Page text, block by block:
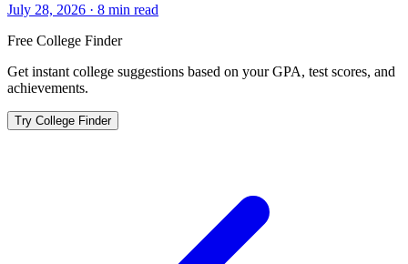
July 28, 2026 · 8 min read
Free College Finder
Get instant college suggestions based on your GPA, test scores, and
achievements.
Try College Finder